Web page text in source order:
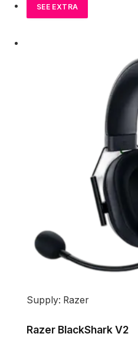
SEE EXTRA
Supply: Razer
Razer BlackShark V2